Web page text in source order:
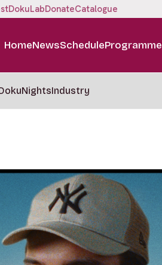
DokuLabDonateCatalogue
HomeNewsScheduleProgramme
Industry